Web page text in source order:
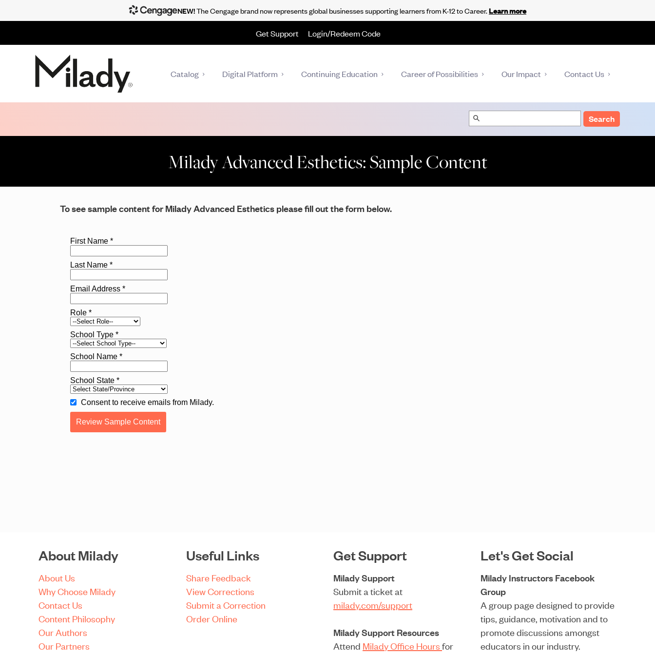
Get Support Login/Redeem Code
Catalog Digital Platform Continuing Education Career of Possibilities Our Impact Contact Us
Search
Milady Advanced Esthetics: Sample Content
To see sample content for Milady Advanced Esthetics please fill out the form below.
About Milady
About Us
Why Choose Milady
Contact Us
Content Philosophy
Our Authors
Our Partners
Useful Links
Share Feedback
View Corrections
Submit a Correction
Order Online
Get Support
Milady Support
Submit a ticket at
milady.com/support
Milady Support Resources
Attend Milady Office Hours for
Let's Get Social
Milady Instructors Facebook
Group
A group page designed to provide
tips, guidance, motivation and to
promote discussions amongst
educators in our industry.
NEW!The Cengage brand now represents global businesses supporting learners from K-12 to Career.Learn more